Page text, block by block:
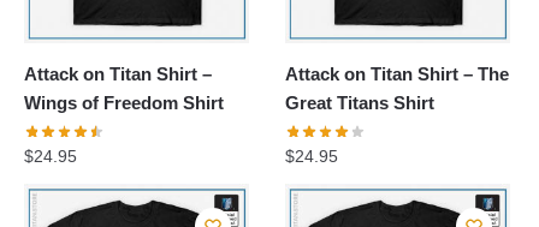
Attack on Titan Shirt –
Wings of Freedom Shirt
$24.95
Attack on Titan Shirt – The
Great Titans Shirt
$24.95